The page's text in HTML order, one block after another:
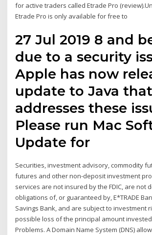
for active traders called Etrade Pro
Etrade Pro is only available for free to
27 Jul 2019 8 and
due to a security
Apple has now
update to Java that
addresses these
Please run Mac
Update for
Securities, investment advisory, commodity
futures and other non-deposit investment
services are not insured by the FDIC, are not
obligations of, or guaranteed by, E*TRADE
Savings Bank, and are subject to investment
possible loss of the principal amount invested.
Problems. A Domain Name System (DNS)